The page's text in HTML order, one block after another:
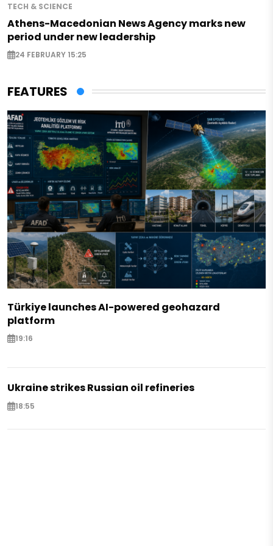
TECH & SCIENCE
Athens-Macedonian News Agency marks new
period under new leadership
24 FEBRUARY 15:25
FEATURES
Türkiye launches AI-powered geohazard
platform
19:16
Ukraine strikes Russian oil refineries
18:55